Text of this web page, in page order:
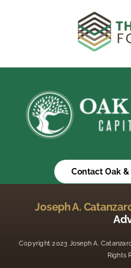
Contact Oak
Joseph A.
Copyright 2023 Joseph A.
Rights